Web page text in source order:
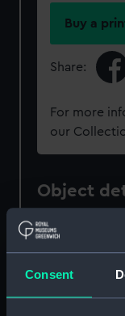
Consent
Buy a
Share:
For more
our
Object
ID:
Collection: